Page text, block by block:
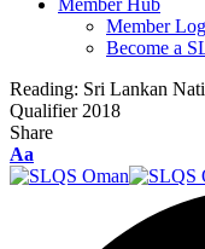
Member Hub
Member
Become a
Reading: Sri Lankan
Qualifier 2018
Share
Font
Resizer
Aa